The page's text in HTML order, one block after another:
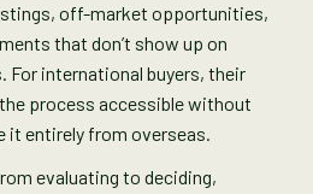
off-market opportunities,
that don’t show up on
For international buyers, their
process accessible without
it entirely from overseas.
evaluating to deciding,